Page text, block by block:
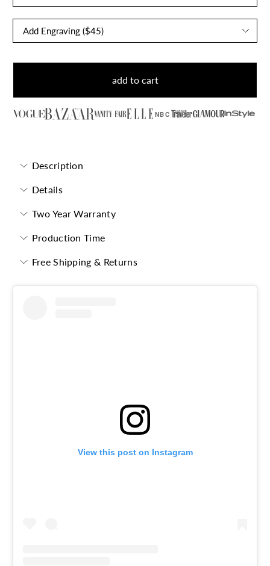
add to cart
NBC
Description
Details
Two Year Warranty
Production Time
Free Shipping & Returns
View this post on Instagram